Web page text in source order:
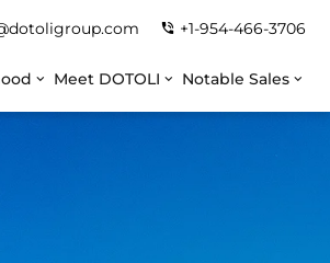
+1-954-466-3706
Meet DOTOLI Notable Sales